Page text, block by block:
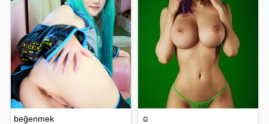
beğenmek ☺